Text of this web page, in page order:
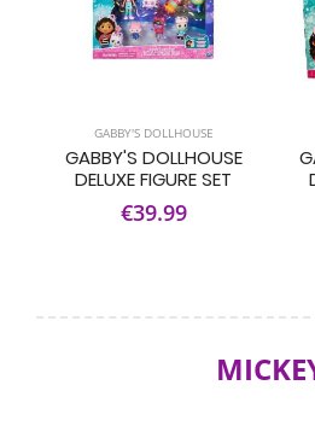
GABBY'S DOLLHOUSE
GABBY'S DOLLHOUSE
DELUXE FIGURE SET
€39.99